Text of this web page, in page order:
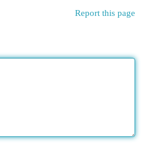
Report this page